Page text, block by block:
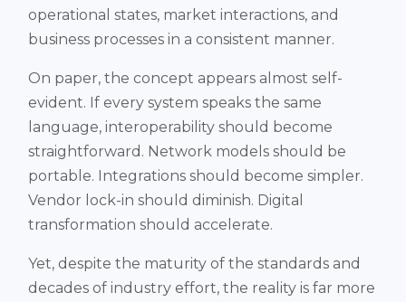
operational states, market interactions, and
business processes in a consistent manner.
On paper, the concept appears almost self-
evident. If every system speaks the same
language, interoperability should become
straightforward. Network models should be
portable. Integrations should become simpler.
Vendor lock-in should diminish. Digital
transformation should accelerate.
Yet, despite the maturity of the standards and
decades of industry effort, the reality is far more